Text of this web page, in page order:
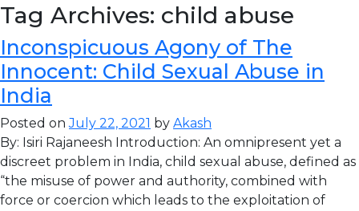
Tag Archives: child abuse
Inconspicuous Agony of The
Innocent: Child Sexual Abuse in
India
Posted onJuly 22, 2021 by Akash
By: Isiri Rajaneesh Introduction: An omnipresent yet a
discreet problem in India, child sexual abuse, defined as
“the misuse of power and authority, combined with
force or coercion which leads to the exploitation of